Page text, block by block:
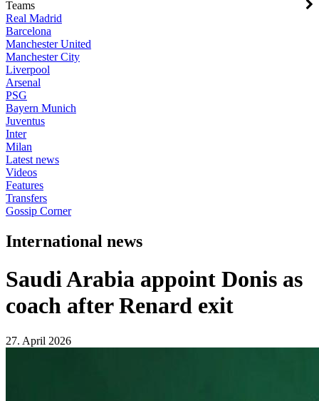
Teams
Real Madrid
Barcelona
Manchester United
Manchester City
Liverpool
Arsenal
PSG
Bayern Munich
Juventus
Inter
Milan
Latest news
Videos
Features
Transfers
Gossip Corner
International news
Saudi Arabia appoint Donis as
coach after Renard exit
27. April 2026